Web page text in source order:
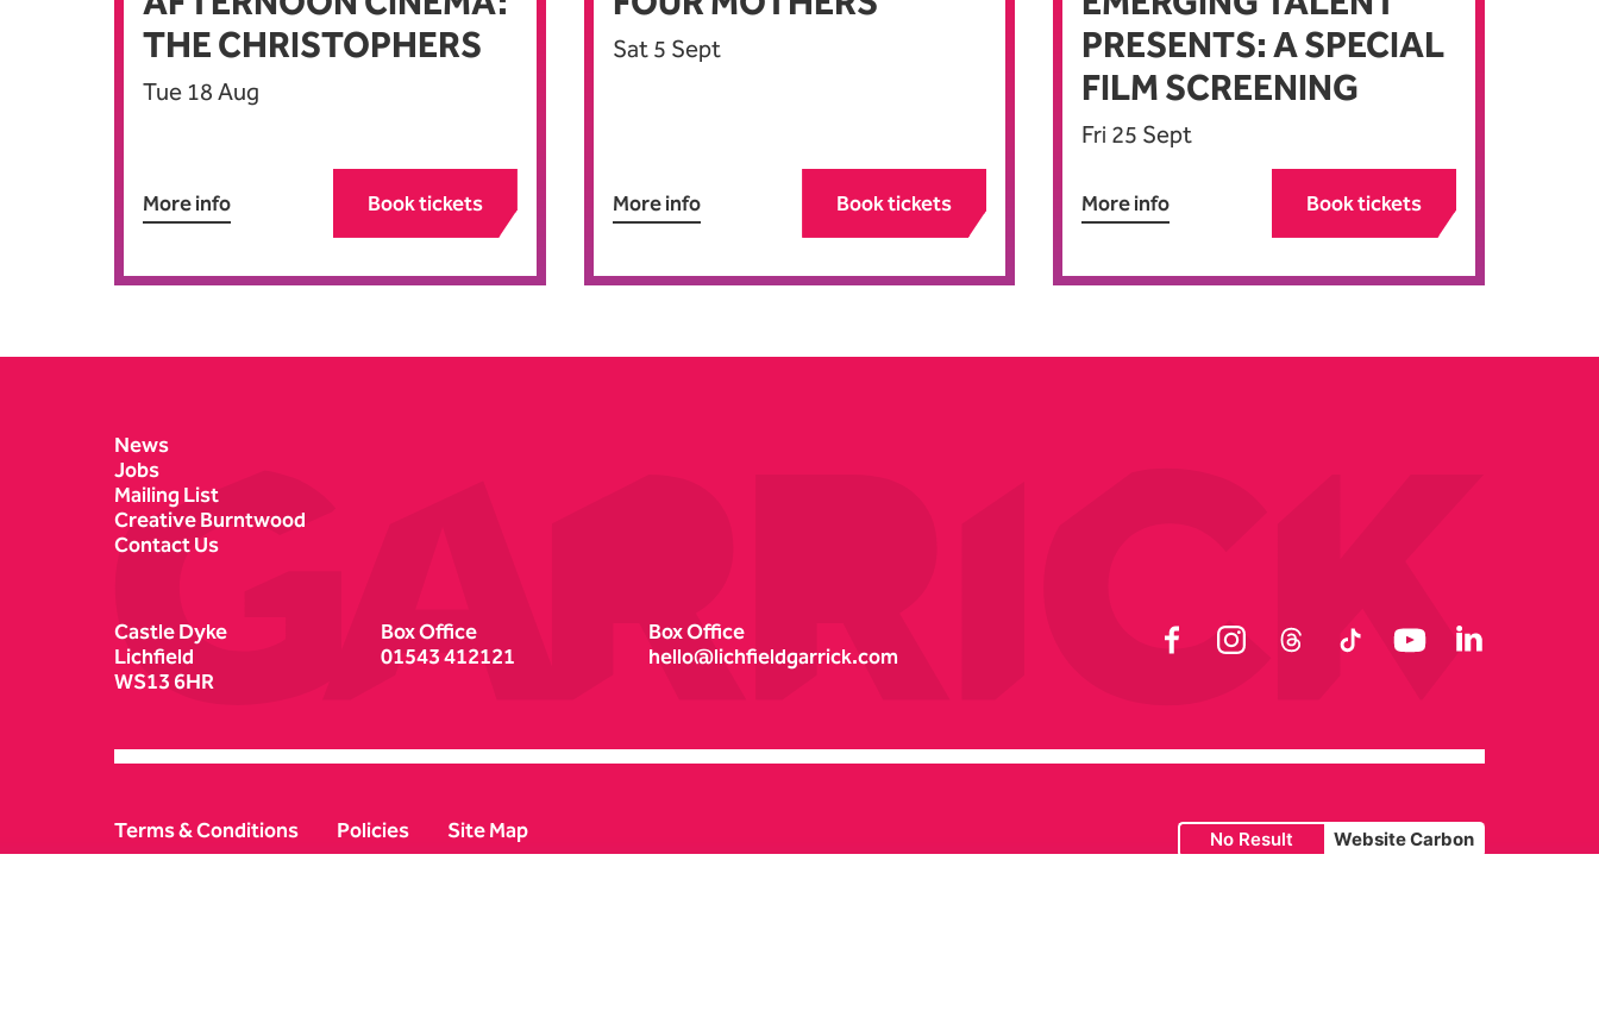
THE CHRISTOPHERS
Tue 18 Aug
More info Book tickets
Sat 5 Sept
More info Book tickets
PRESENTS: A SPECIAL
FILM SCREENING
Fri 25 Sept
More info Book tickets
News
Jobs
Mailing List
Creative Burntwood
Contact Us
Castle Dyke
Lichfield
WS13 6HR
Box Office
01543 412121
Box Office
hello@lichfieldgarrick.com
FacebookInstagramThreads TikTok YouTubeLinkedIn
Terms & Conditions Policies Site Map No Result Website Carbon